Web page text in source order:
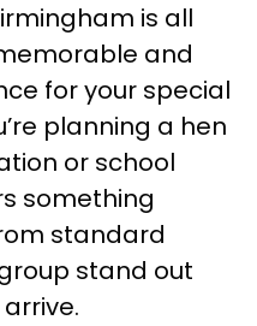
is all
and
for your special
planning a hen
or school
something
standard
stand out